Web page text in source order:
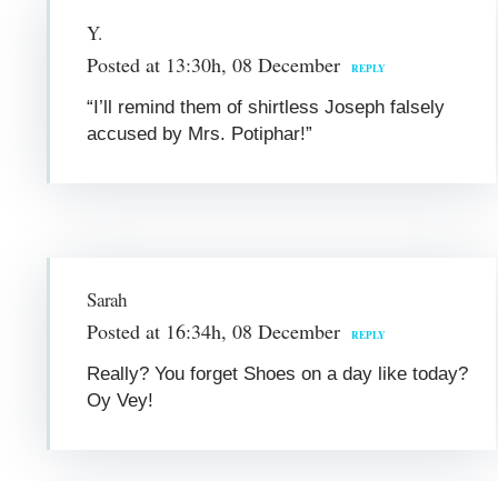
Y.
Posted at 13:30h, 08 December REPLY
“I’ll remind them of shirtless Joseph falsely
accused by Mrs. Potiphar!”
Sarah
Posted at 16:34h, 08 December REPLY
Really? You forget Shoes on a day like today?
Oy Vey!